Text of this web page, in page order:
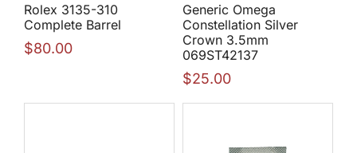
Rolex 3135-310
Complete Barrel
$80.00
Generic Omega
Constellation Silver
Crown 3.5mm
069ST42137
$25.00